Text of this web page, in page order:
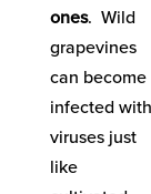
ones. Wild
grapevines
can become
infected with
viruses just
like